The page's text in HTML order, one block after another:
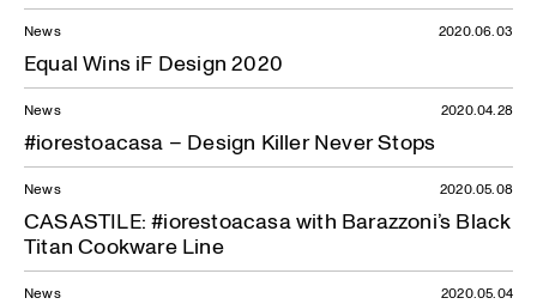
News
Equal Wins iF Design 2020
2020.06.03
News
#iorestoacasa – Design Killer Never Stops
2020.04.28
News
CASASTILE: #iorestoacasa with Barazzoni’s Black
Titan Cookware Line
2020.05.08
News 2020.05.04